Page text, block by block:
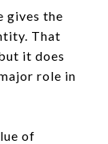
gives the
That
it does
role in
of